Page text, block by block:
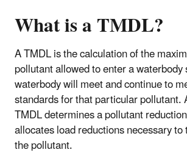
What is a TMDL?
A TMDL is the calculation of the
pollutant allowed to enter a
waterbody will meet and continue to
standards for that particular pollutant.
TMDL determines a pollutant
allocates load reductions necessary
the pollutant.